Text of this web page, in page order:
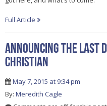
Full Article
Announcing the last
Christian
May 7, 2015 at 9:34 pm
By: Meredith Cagle